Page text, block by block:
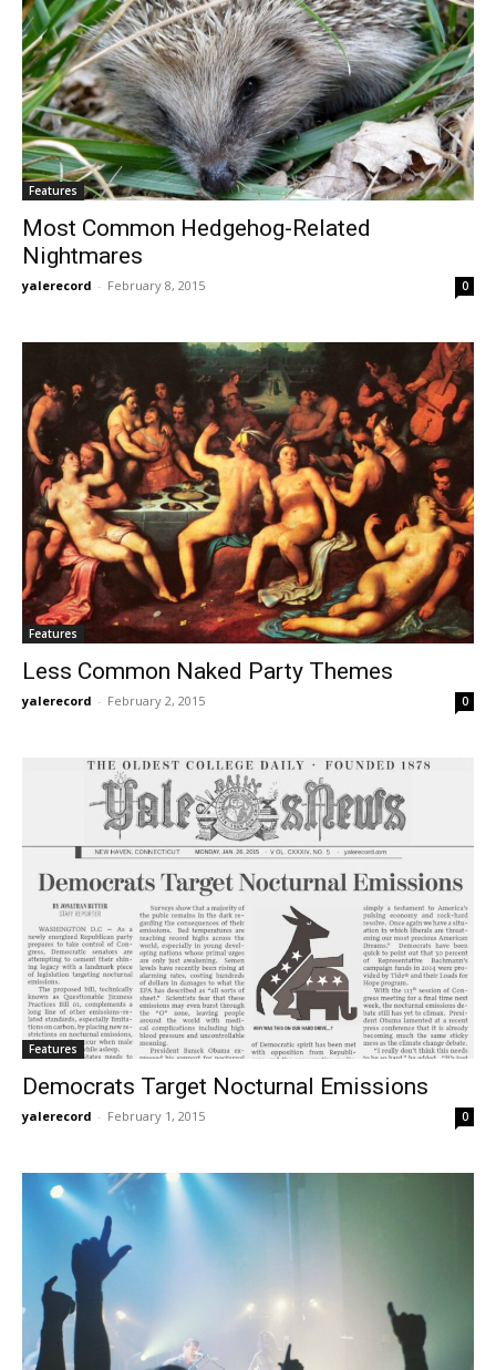
Features
Most Common Hedgehog-Related
Nightmares
yalerecord - February 8, 2015 0
Features
Less Common Naked Party Themes
yalerecord - February 2, 2015 0
Features
Democrats Target Nocturnal Emissions
yalerecord - February 1, 2015 0